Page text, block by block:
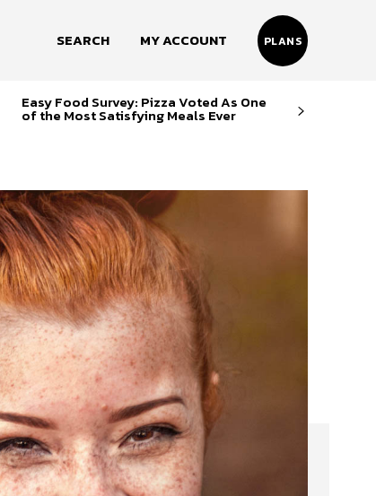
SEARCH MY ACCOUNT PLANS
Easy Food Survey: Pizza Voted As One
of the Most Satisfying Meals Ever